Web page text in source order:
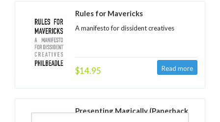
Rules for Mavericks
A manifesto for dissident creatives
$14.95
Presenting Magically (Paperback